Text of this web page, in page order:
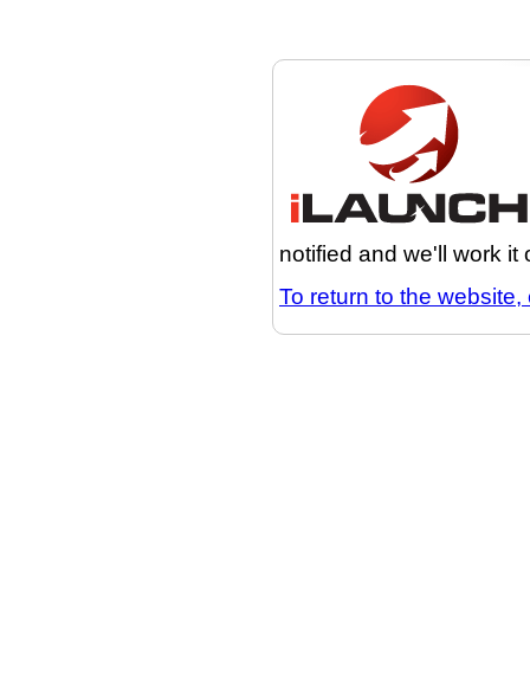
notified and we'll work it
To return to the website,